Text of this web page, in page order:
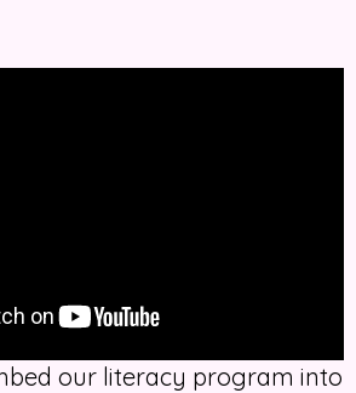
our literacy program into